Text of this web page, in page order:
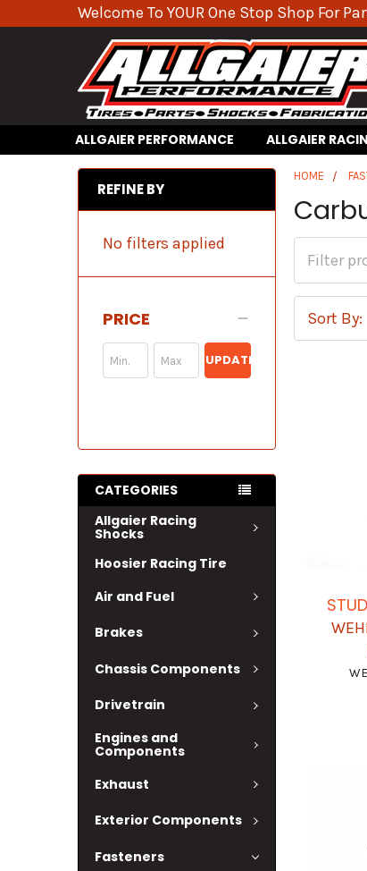
Welcome To YOUR One Stop Shop For
ALLGAIER PERFORMANCE ALLGAIER
REFINE BY
No filters applied
PRICE
UPDATE
CATEGORIES
Allgaier Racing
Shocks
Hoosier Racing Tire
Air and Fuel
Brakes
Chassis Components
Drivetrain
Engines and
Components
Exhaust
Exterior Components
Fasteners
HOME
Sort By: